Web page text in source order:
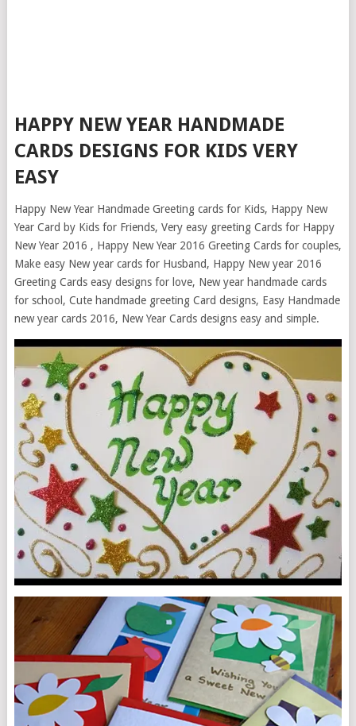
HAPPY NEW YEAR HANDMADE
CARDS DESIGNS FOR KIDS VERY
EASY
Happy New Year Handmade Greeting cards for Kids, Happy New
Year Card by Kids for Friends, Very easy greeting Cards for Happy
New Year 2016 , Happy New Year 2016 Greeting Cards for couples,
Make easy New year cards for Husband, Happy New year 2016
Greeting Cards easy designs for love, New year handmade cards
for school, Cute handmade greeting Card designs, Easy Handmade
new year cards 2016, New Year Cards designs easy and simple.